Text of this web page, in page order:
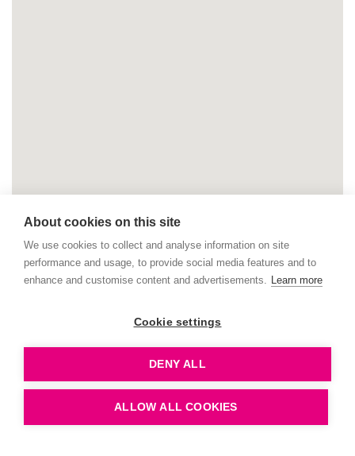
About cookies on this site
We use cookies to collect and analyse information on site
performance and usage, to provide social media features and to
enhance and customise content and advertisements. Learn more
Cookie settings
DENY ALL
ALLOW ALL COOKIES